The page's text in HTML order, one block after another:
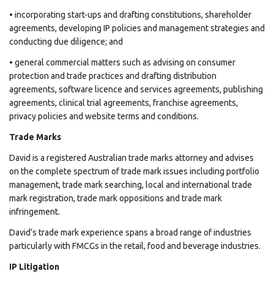
• incorporating start-ups and drafting constitutions, shareholder
agreements, developing IP policies and management strategies and
conducting due diligence; and
• general commercial matters such as advising on consumer
protection and trade practices and drafting distribution
agreements, software licence and services agreements, publishing
agreements, clinical trial agreements, franchise agreements,
privacy policies and website terms and conditions.
Trade Marks
David is a registered Australian trade marks attorney and advises
on the complete spectrum of trade mark issues including portfolio
management, trade mark searching, local and international trade
mark registration, trade mark oppositions and trade mark
infringement.
David’s trade mark experience spans a broad range of industries
particularly with FMCGs in the retail, food and beverage industries.
IP Litigation